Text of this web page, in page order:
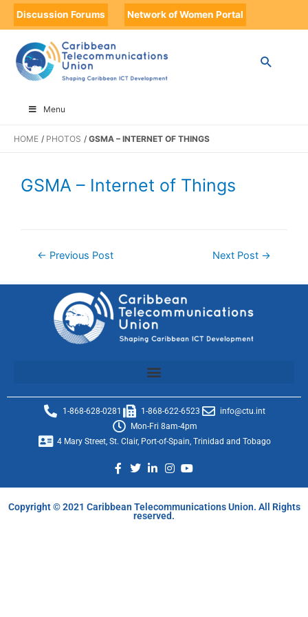
Discussion Forums Network of Women Portal
Menu
HOME PHOTOS GSMA – INTERNET OF THINGS
GSMA – Internet of Things
← Previous Post Next Post →
1-868-628-0281 1-868-622-6523
info@ctu.int
Mon-Fri 8am-4pm
4 Mary Street, St. Clair, Port-of-Spain, Trinidad and Tobago
Copyright © 2021 Caribbean Telecommunications Union. All Rights
reserved.